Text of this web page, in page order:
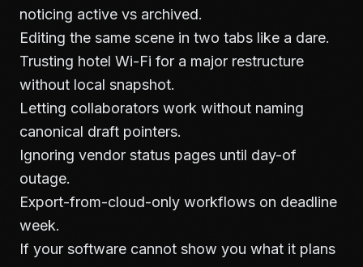
noticing active vs archived.
Editing the same scene in two tabs like a dare.
Trusting hotel Wi-Fi for a major restructure
without local snapshot.
Letting collaborators work without naming
canonical draft pointers.
Ignoring vendor status pages until day-of
outage.
Export-from-cloud-only workflows on deadline
week.
If your software cannot show you what it plans